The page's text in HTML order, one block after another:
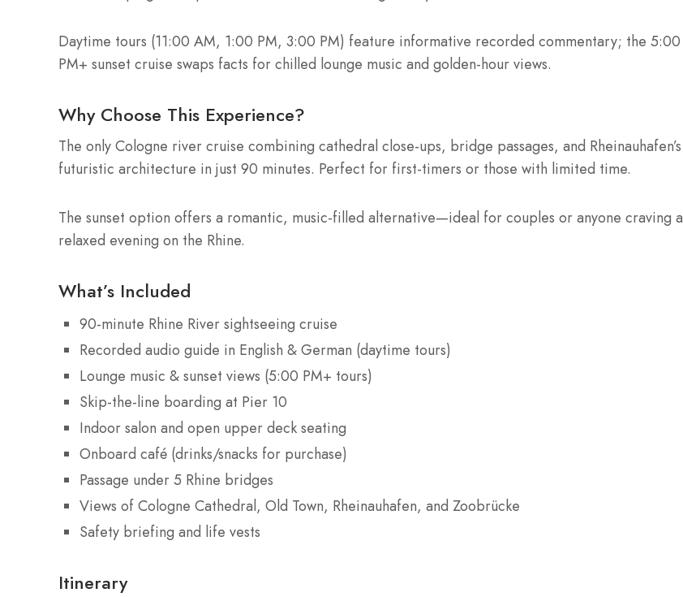
Daytime tours (11:00 AM, 1:00 PM, 3:00 PM) feature informative recorded commentary; the 5:00
PM+ sunset cruise swaps facts for chilled lounge music and golden-hour views.
Why Choose This Experience?
The only Cologne river cruise combining cathedral close-ups, bridge passages, and Rheinauhafen’s
futuristic architecture in just 90 minutes. Perfect for first-timers or those with limited time.
The sunset option offers a romantic, music-filled alternative—ideal for couples or anyone craving a
relaxed evening on the Rhine.
What’s Included
90-minute Rhine River sightseeing cruise
Recorded audio guide in English & German (daytime tours)
Lounge music & sunset views (5:00 PM+ tours)
Skip-the-line boarding at Pier 10
Indoor salon and open upper deck seating
Onboard café (drinks/snacks for purchase)
Passage under 5 Rhine bridges
Views of Cologne Cathedral, Old Town, Rheinauhafen, and Zoobrücke
Safety briefing and life vests
Itinerary